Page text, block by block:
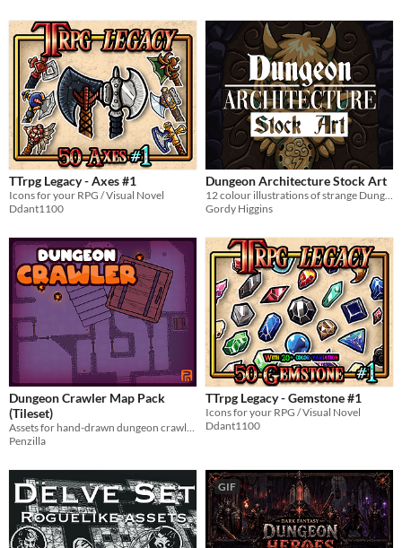
TTrpg Legacy - Axes #1
Icons for your RPG / Visual Novel
Ddant1100
Dungeon Architecture Stock Art
12 colour illustrations of strange Dungeon features
Gordy Higgins
Dungeon Crawler Map Pack
(Tileset)
Assets for hand-drawn dungeon crawler maps! Tileset | Royalty Free | Map | DnD | 2D
Penzilla
TTrpg Legacy - Gemstone #1
Icons for your RPG / Visual Novel
Ddant1100
GIF